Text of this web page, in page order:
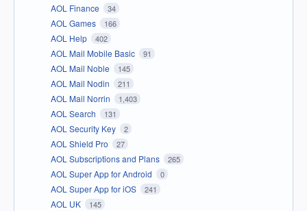
AOL Finance 34
AOL Games 166
AOL Help 402
AOL Mail Mobile Basic 91
AOL Mail Noble 145
AOL Mail Nodin 211
AOL Mail Norrin 1,403
AOL Search 131
AOL Security Key 2
AOL Shield Pro 27
AOL Subscriptions and Plans 265
AOL Super App for Android 0
AOL Super App for iOS 241
AOL UK 145